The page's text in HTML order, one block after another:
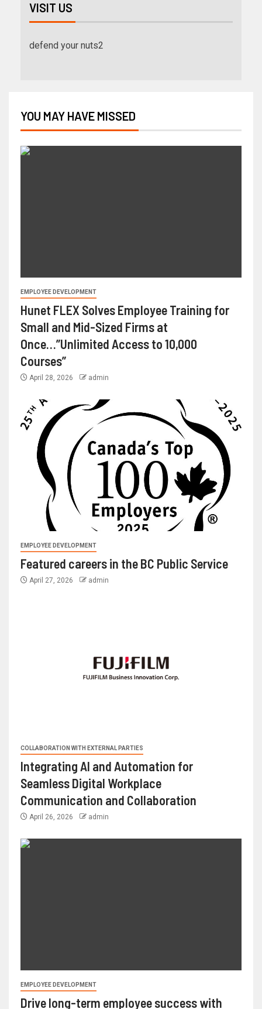
VISIT US
defend your nuts2
YOU MAY HAVE MISSED
EMPLOYEE DEVELOPMENT
Hunet FLEX Solves Employee Training for
Small and Mid-Sized Firms at
Once…”Unlimited Access to 10,000
Courses”
April 28, 2026 admin
EMPLOYEE DEVELOPMENT
Featured careers in the BC Public Service
April 27, 2026 admin
COLLABORATION WITH EXTERNAL PARTIES
Integrating AI and Automation for
Seamless Digital Workplace
Communication and Collaboration
April 26, 2026 admin
EMPLOYEE DEVELOPMENT
Drive long-term employee success with